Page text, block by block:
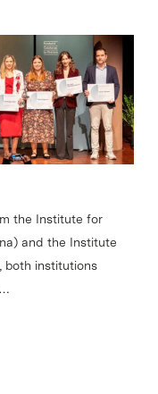
the Institute for
and the Institute
both institutions